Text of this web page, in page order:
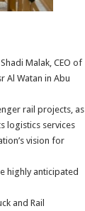
Malak, CEO of
Al Watan in Abu
rail projects, as
logistics services
vision for
highly anticipated
and Rail